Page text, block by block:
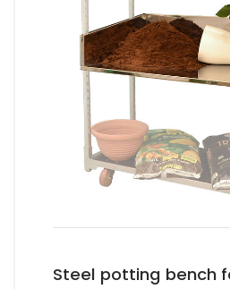
Steel potting bench